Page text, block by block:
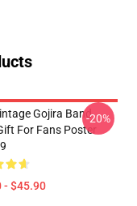
Gojira Band
For Fans Poster
- $45.90
-20%